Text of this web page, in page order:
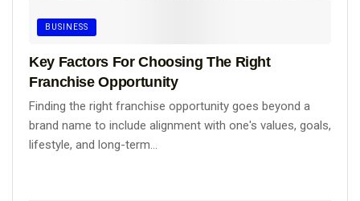
BUSINESS
Key Factors For Choosing The Right
Franchise Opportunity
Finding the right franchise opportunity goes beyond a
brand name to include alignment with one's values, goals,
lifestyle, and long-term...